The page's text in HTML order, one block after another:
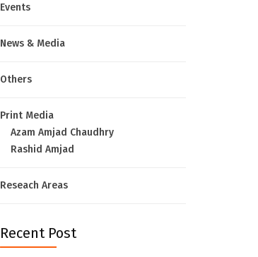
Events
News & Media
Others
Print Media
Azam Amjad Chaudhry
Rashid Amjad
Reseach Areas
Recent Post